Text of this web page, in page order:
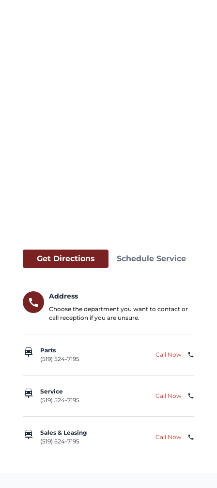
Get Directions Schedule Service
call
Address
Choose the department you want to contact or
call reception if you are unsure.
car_repair
Parts
(519) 524-7195
Call Now phone
car_repair
Service
(519) 524-7195
Call Now phone
car_repair
Sales & Leasing
(519) 524-7195
Call Now phone